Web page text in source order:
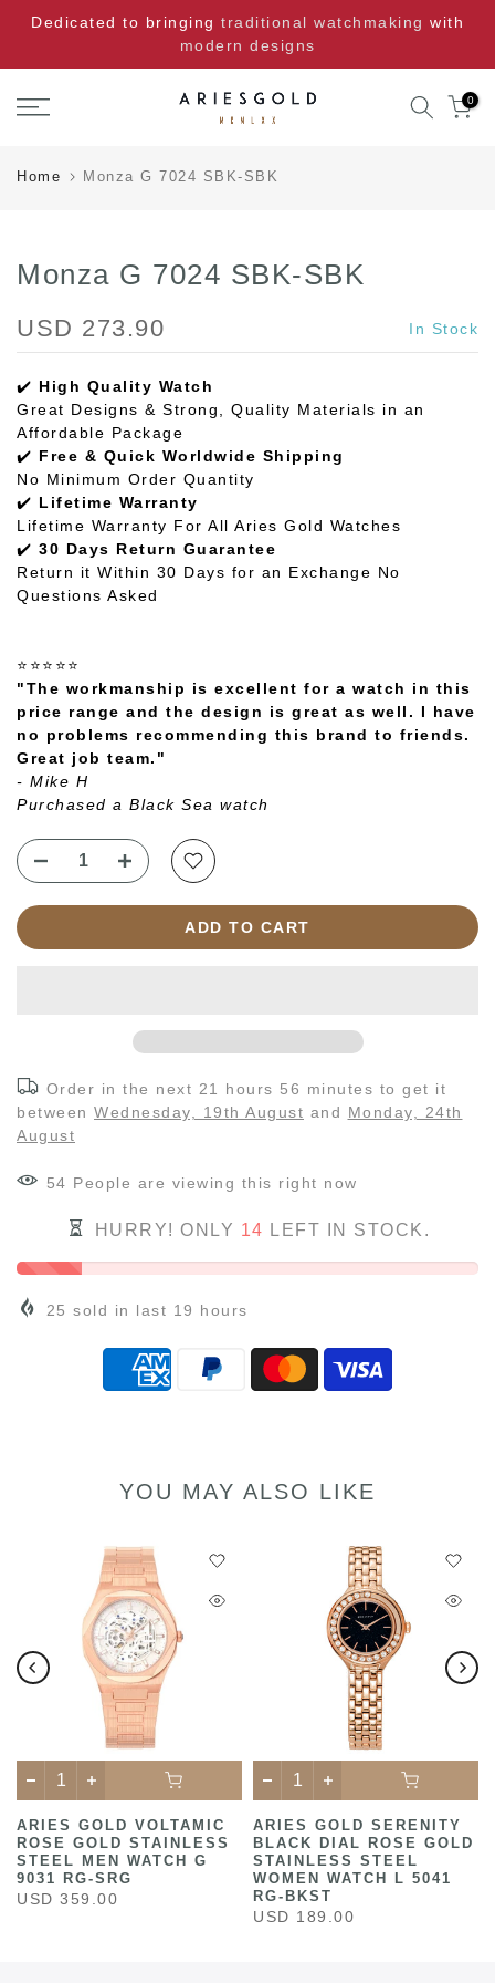
Skip
content
Dedicated to bringing traditional watchmaking with
modern designs
0
Home Monza G 7024 SBK-SBK
Monza G 7024 SBK-SBK
USD 273.90 In Stock
✔️ High Quality Watch
Great Designs & Strong, Quality Materials in an
Affordable Package
✔️ Free & Quick Worldwide Shipping
No Minimum Order Quantity
✔️ Lifetime Warranty
Lifetime Warranty For All Aries Gold Watches
✔️ 30 Days Return Guarantee
Return it Within 30 Days for an Exchange No
Questions Asked
⭐⭐⭐⭐⭐
"The workmanship is excellent for a watch in this
price range and the design is great as well. I have
no problems recommending this brand to friends.
Great job team."
- Mike H
Purchased a Black Sea watch
ADD TO CART
Order in the next 21 hours 56 minutes to get it
between Wednesday, 19th August and Monday, 24th
August
54 People are viewing this right now
HURRY! ONLY 14 LEFT IN STOCK.
25 sold in last 19 hours
YOU MAY ALSO LIKE
ARIES GOLD VOLTAMIC
ROSE GOLD STAINLESS
STEEL MEN WATCH G
9031 RG-SRG
USD 359.00
ARIES GOLD SERENITY
BLACK DIAL ROSE GOLD
STAINLESS STEEL
WOMEN WATCH L 5041
RG-BKST
USD 189.00